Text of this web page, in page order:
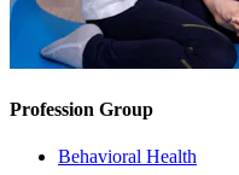
Profession Group
Behavioral Health